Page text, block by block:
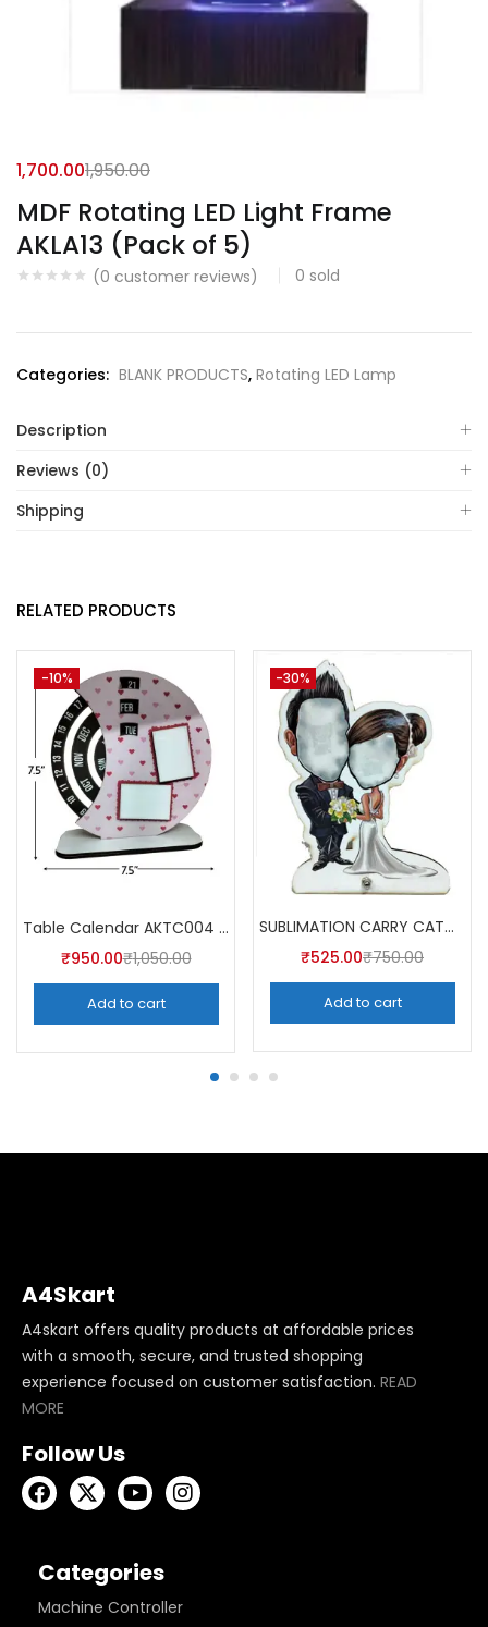
MDF Rotating LED Light Frame
AKLA13 (Pack of 5)
(0 customer reviews) 0 sold
1,700.001,950.00
Categories: BLANK PRODUCTS, Rotating LED Lamp
Description
Reviews (0)
Shipping
RELATED PRODUCTS
-10%
Table Calendar AKTC004 (Pack of 5)
₹950.00₹1,050.00
Add to cart
-30%
SUBLIMATION CARRY CATCHER AKCA006 (Pack of 5) -A4skart
₹525.00₹750.00
Add to cart
A4Skart
A4skart offers quality products at affordable prices
with a smooth, secure, and trusted shopping
experience focused on customer satisfaction. READ
MORE
Follow Us
Categories
Machine Controller